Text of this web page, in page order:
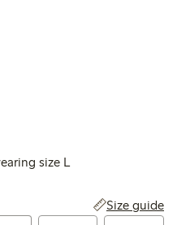
size L
Size guide